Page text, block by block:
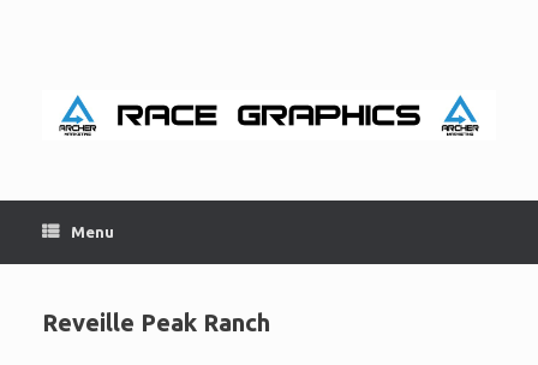
Menu
Reveille Peak Ranch